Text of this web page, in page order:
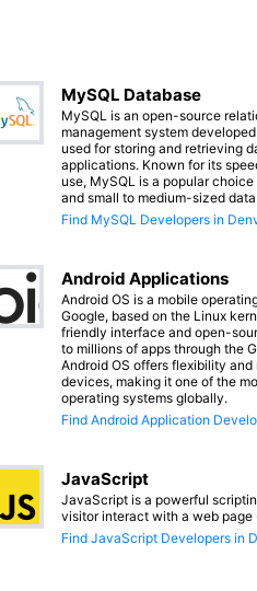
MySQL Database
MySQL is an open-source
management system
used for storing and retrieving
applications. Known for its
use, MySQL is a popular
and small to medium-sized
Find MySQL Developers in
Android Applications
Android OS is a mobile
Google, based on the Linux
friendly interface and open-
to millions of apps through the
Android OS offers flexibility
devices, making it one of the
operating systems globally.
Find Android Application
JavaScript
JavaScript is a powerful
visitor interact with a web page
Find JavaScript Developers in